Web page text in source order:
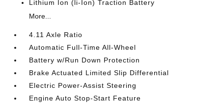
Lithium Ion (li-Ion) Traction Battery
More...
4.11 Axle Ratio
Automatic Full-Time All-Wheel
Battery w/Run Down Protection
Brake Actuated Limited Slip Differential
Electric Power-Assist Steering
Engine Auto Stop-Start Feature